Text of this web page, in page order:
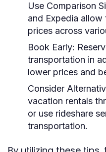
Use Comparison
and Expedia
prices across
Book Early:
transportation in
lower prices and
Consider
vacation rentals
or use rideshare
transportation.